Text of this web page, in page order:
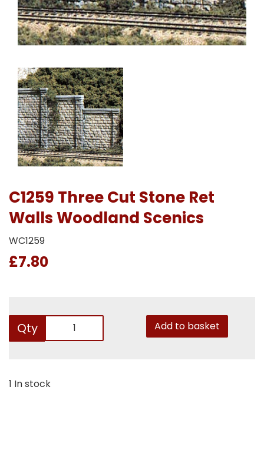
C1259 Three Cut Stone Ret
Walls Woodland Scenics
WC1259
£7.80
Qty Add to basket
1 In stock